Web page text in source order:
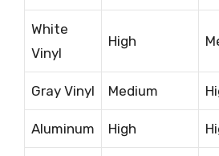
White
Vinyl
High
Gray Vinyl Medium
Aluminum High